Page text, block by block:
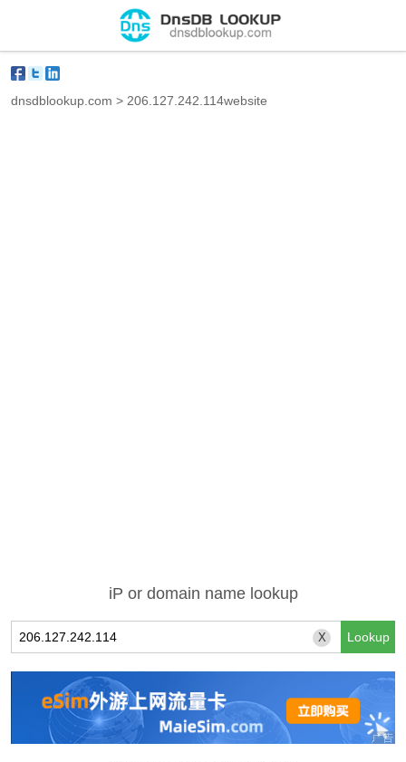
dnsdblookup.com > 206.127.242.114website
iP or domain name lookup
X